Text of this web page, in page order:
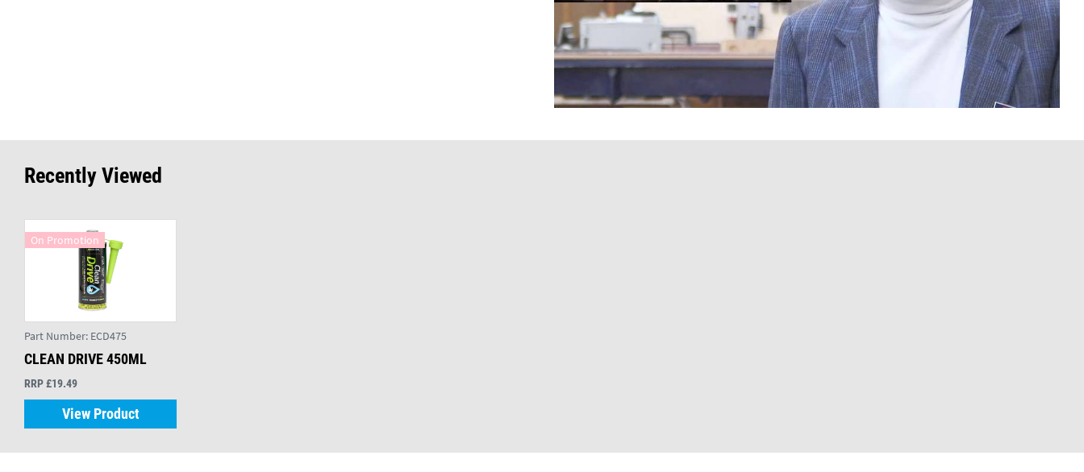
Recently Viewed
On Promotion
Part Number: ECD475
CLEAN DRIVE 450ML
RRP £19.49
View Product